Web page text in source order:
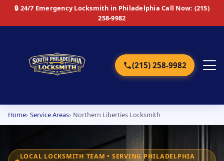
🔒 24/7 Emergency Locksmith in Philadelphia Call Now: (215)
258-9982
(215) 258-9982
Home
Home Service Areas Northern Liberties Locksmith
LOCAL LOCKSMITH TEAM • SERVING PHILADELPHIA